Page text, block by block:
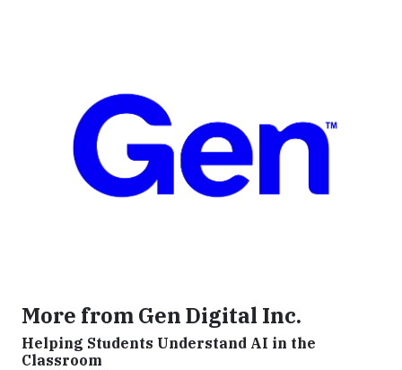
More from Gen Digital Inc.
Helping Students Understand AI in the
Classroom